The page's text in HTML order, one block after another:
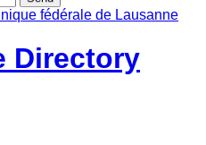
Directory